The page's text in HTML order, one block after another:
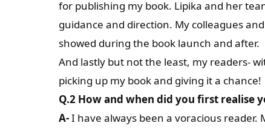
for publishing my book. Lipika and her
guidance and direction. My colleagues
showed during the book launch and after.
And lastly but not the least, my readers-
picking up my book and giving it a chance!
Q.2 How and when did you first realise
A-I have always been a voracious